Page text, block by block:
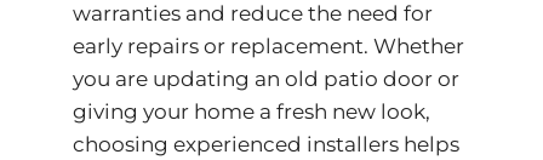
warranties and reduce the need for
early repairs or replacement. Whether
you are updating an old patio door or
giving your home a fresh new look,
choosing experienced installers helps